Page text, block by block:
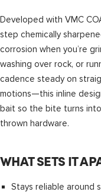
Developed with VMC
step chemically
corrosion when you’re
washing over rock, or
cadence steady on
motions—this inline
bait so the bite turns
thrown hardware.
WHAT SETS IT
Stays reliable around